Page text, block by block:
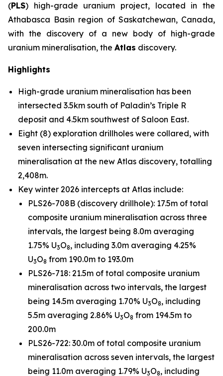
(PLS) high-grade uranium project, located in the
Athabasca Basin region of Saskatchewan, Canada,
with the discovery of a new body of high-grade
uranium mineralisation, the Atlas discovery.
Highlights
High-grade uranium mineralisation has been
intersected 3.5km south of Paladin’s Triple R
deposit and 4.5km southwest of Saloon East.
Eight (8) exploration drillholes were collared, with
seven intersecting significant uranium
mineralisation at the new Atlas discovery, totalling
2,408m.
Key winter 2026 intercepts at Atlas include:
PLS26-708B (discovery drillhole): 17.5m of total
composite uranium mineralisation across three
intervals, the largest being 8.0m averaging
1.75% U3O8, including 3.0m averaging 4.25%
U3O8 from 190.0m to 193.0m
PLS26-718: 21.5m of total composite uranium
mineralisation across two intervals, the largest
being 14.5m averaging 1.70% U3O8, including
5.5m averaging 2.86% U3O8 from 194.5m to
200.0m
PLS26-722: 30.0m of total composite uranium
mineralisation across seven intervals, the largest
being 11.0m averaging 1.79% U3O8, including